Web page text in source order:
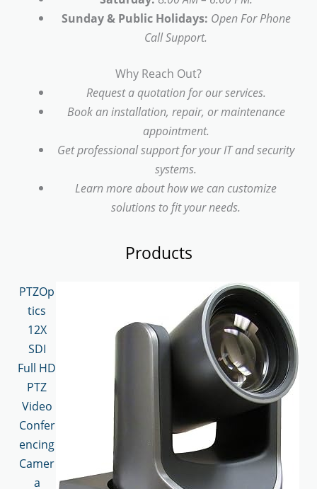
Sunday & Public Holidays: Open For Phone
Call Support.
Why Reach Out?
Request a quotation for our services.
Book an installation, repair, or maintenance
appointment.
Get professional support for your IT and security
systems.
Learn more about how we can customize
solutions to fit your needs.
Products
PTZOp
tics
12X
SDI
Full HD
PTZ
Video
Confer
encing
Camer
a